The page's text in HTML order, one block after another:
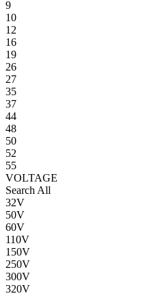
9
10
12
16
19
26
27
35
37
44
48
50
52
55
VOLTAGE
Search All
32V
50V
60V
110V
150V
250V
300V
320V